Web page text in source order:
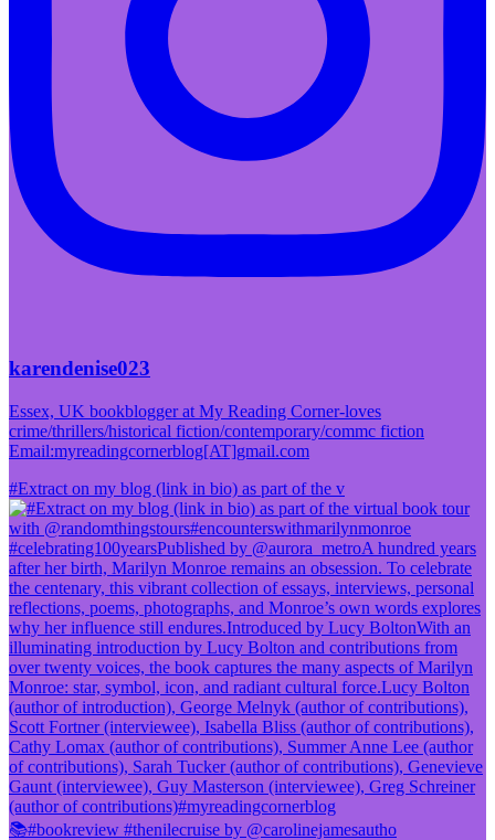
karendenise023
Essex, UK bookblogger at My Reading Corner-loves
crime/thrillers/historical fiction/contemporary/commc fiction
Email:myreadingcornerblog[AT]gmail.com
#Extract on my blog (link in bio) as part of the v
📚#bookreview #thenilecruise by @carolinejamesautho